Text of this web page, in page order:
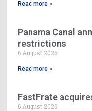
Read more »
Panama Canal
restrictions
6 August 2026
Read more »
FastFrate
6 August 2026